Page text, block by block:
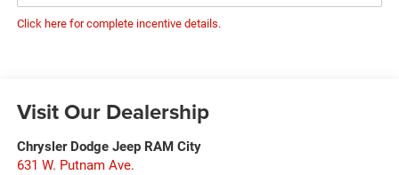
Click here for complete incentive details.
Visit Our Dealership
Chrysler Dodge Jeep RAM City
631 W. Putnam Ave.